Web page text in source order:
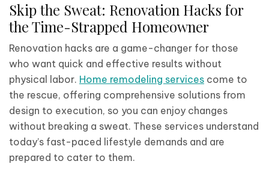
Skip the Sweat: Renovation Hacks for
the Time-Strapped Homeowner
Renovation hacks are a game-changer for those
who want quick and effective results without
physical labor. Home remodeling services come to
the rescue, offering comprehensive solutions from
design to execution, so you can enjoy changes
without breaking a sweat. These services understand
today’s fast-paced lifestyle demands and are
prepared to cater to them.